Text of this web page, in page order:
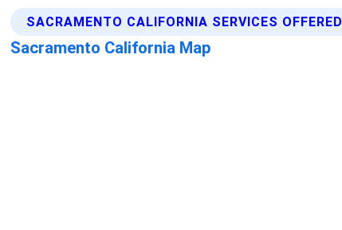
SACRAMENTO CALIFORNIA SERVICES OFFERED
Sacramento California Map